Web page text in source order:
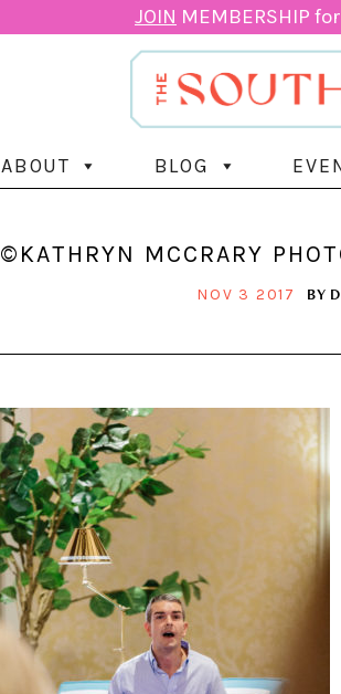
JOIN MEMBERSHIP
ABOUT BLOG
©KATHRYN MCCRARY
NOV 3 2017 BY